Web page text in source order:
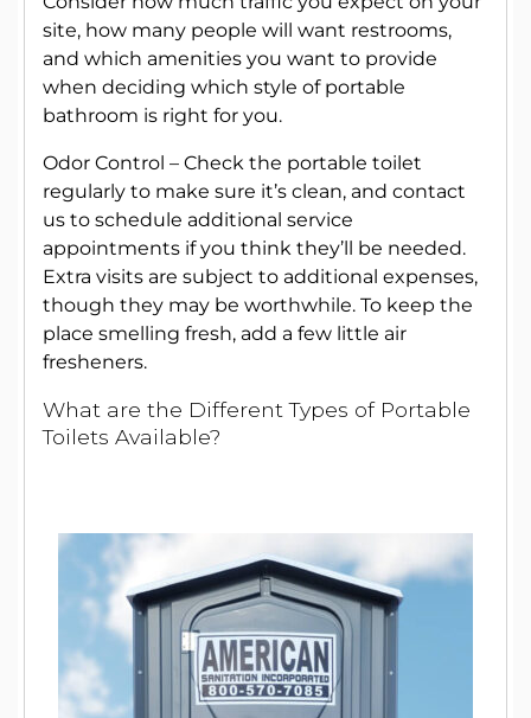
site, how many people will want restrooms,
and which amenities you want to provide
when deciding which style of portable
bathroom is right for you.
Odor Control – Check the portable toilet
regularly to make sure it’s clean, and contact
us to schedule additional service
appointments if you think they’ll be needed.
Extra visits are subject to additional expenses,
though they may be worthwhile. To keep the
place smelling fresh, add a few little air
fresheners.
What are the Different Types of Portable
Toilets Available?